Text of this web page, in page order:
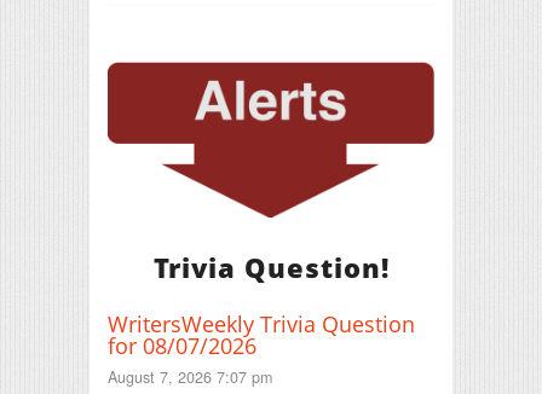
Trivia Question!
WritersWeekly Trivia Question
for 08/07/2026
August 7, 2026 7:07 pm